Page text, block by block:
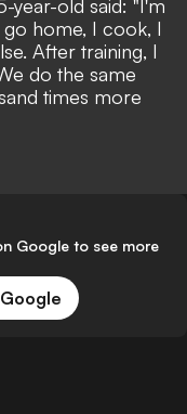
year-old said: "I'm
home, I cook, I
After training, I
do the same
times more
Google to see more